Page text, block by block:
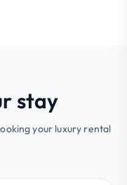
stay
your luxury rental